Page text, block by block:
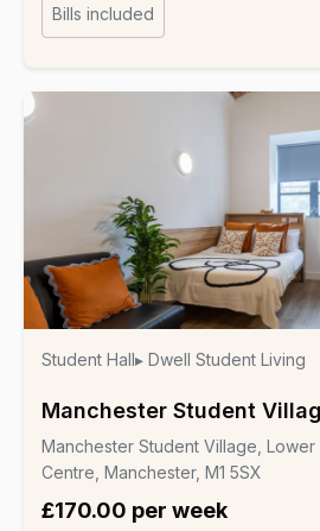
Bills included
Student Hall▸ Dwell Student Living
Manchester Student
Manchester Student Village, Lower
Centre, Manchester, M1 5SX
£170.00 per week